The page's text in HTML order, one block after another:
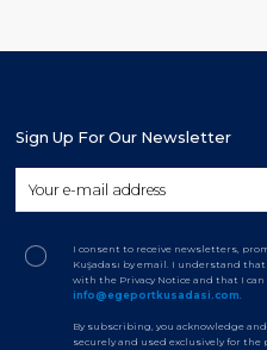
Sign Up For Our Newsletter
I consent to receive newsletters,
Kuşadası by email. I understand
with the Privacy Notice and that I
info@egeportkusadasi.com.
By subscribing, you acknowledge
securely and used exclusively for